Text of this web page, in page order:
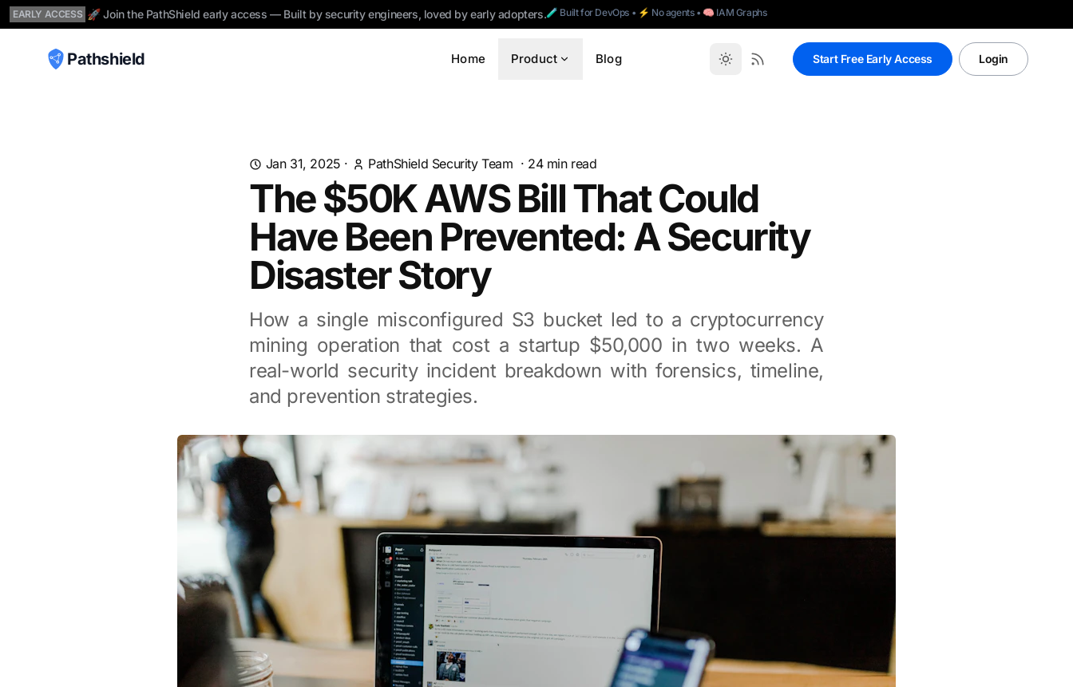
EARLY ACCESS 🚀 Join the PathShield early access — Built by security engineers, loved by early adopters.🧪 Built for DevOps • ⚡ No agents • 🧠 IAM Graphs
Pathshield Home Product Blog Start Free Early Access Login
Jan 31, 2025 · PathShield Security Team · 24min read
The $50K AWS Bill That Could
Have Been Prevented: A Security
Disaster Story
How a single misconfigured S3 bucket led to a cryptocurrency
mining operation that cost a startup $50,000 in two weeks. A
real-world security incident breakdown with forensics, timeline,
and prevention strategies.